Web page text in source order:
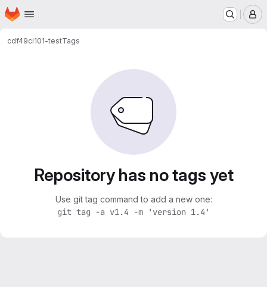
Skip to main content
Homepage
cdf49ci101-testTags
Repository has no tags yet
Use git tag command to add a new one:
git tag -a v1.4 -m 'version 1.4'